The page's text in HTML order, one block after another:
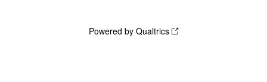
Powered by Qualtrics